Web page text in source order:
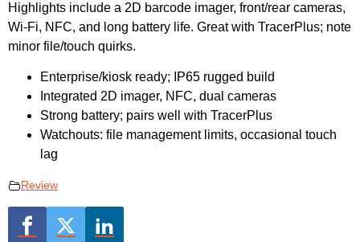
Highlights include a 2D barcode imager, front/rear cameras,
Wi-Fi, NFC, and long battery life. Great with TracerPlus; note
minor file/touch quirks.
Enterprise/kiosk ready; IP65 rugged build
Integrated 2D imager, NFC, dual cameras
Strong battery; pairs well with TracerPlus
Watchouts: file management limits, occasional touch
lag
Review